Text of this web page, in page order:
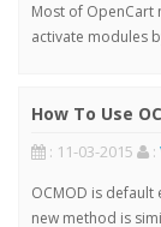
Most of OpenCart
activate modules
How To Use
: 11-03-2015 :
OCMOD is
new method is